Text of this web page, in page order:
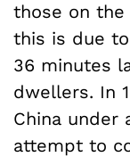
those on the
this is due
36 minutes
dwellers. In
China under
attempt to